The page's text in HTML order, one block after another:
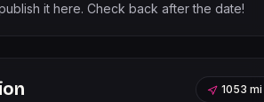
it here. Check back after the date!
1053 mi